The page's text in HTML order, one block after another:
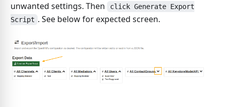
unwanted settings. Then
click Generate Export
Script . See below for expected screen.